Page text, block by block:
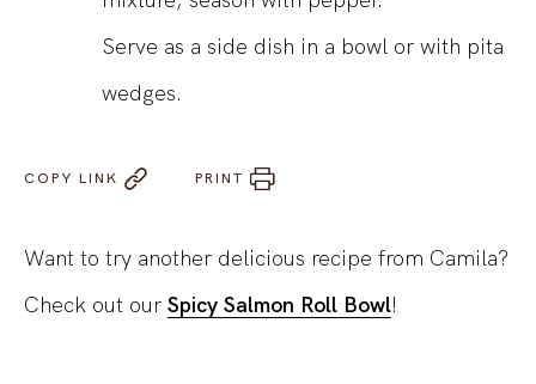
Serve as a side dish in a bowl or with pita
wedges.
COPY LINK PRINT
Want to try another delicious recipe from Camila?
Check out our Spicy Salmon Roll Bowl!